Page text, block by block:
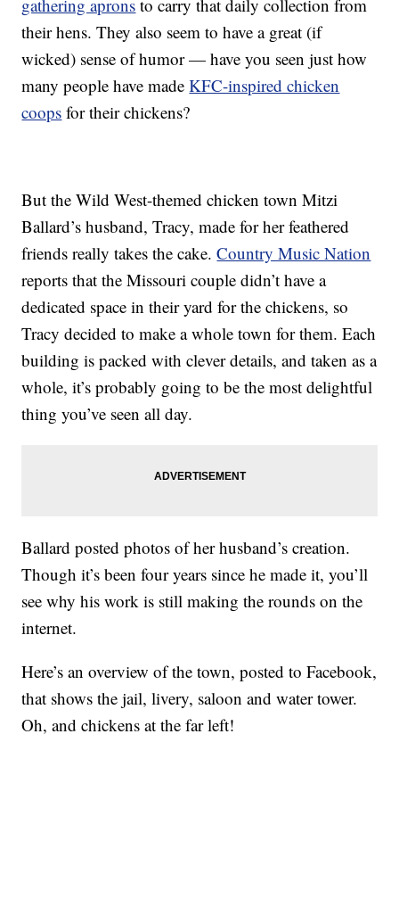
gathering aprons to carry that daily collection from
their hens. They also seem to have a great (if
wicked) sense of humor — have you seen just how
many people have madeKFC-inspired chicken
coops for their chickens?
But the Wild West-themed chicken town Mitzi
Ballard’s husband, Tracy, made for her feathered
friends really takes the cake.Country Music Nation
reports that the Missouri couple didn’t have a
dedicated space in their yard for the chickens, so
Tracy decided to make a whole town for them. Each
building is packed with clever details, and taken as a
whole, it’s probably going to be the most delightful
thing you’ve seen all day.
Ballard posted photos of her husband’s creation.
Though it’s been four years since he made it, you’ll
see why his work is still making the rounds on the
internet.
Here’s an overview of the town, posted to Facebook,
that shows the jail, livery, saloon and water tower.
Oh, and chickens at the far left!